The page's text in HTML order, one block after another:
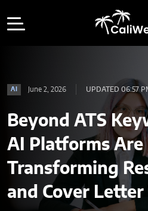
AI June 2, 2026 UPDATED 06:57
Beyond ATS
AI Platforms Are
Transforming
and Cover